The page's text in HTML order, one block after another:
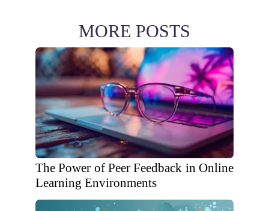
MORE POSTS
The Power of Peer Feedback in Online
Learning Environments